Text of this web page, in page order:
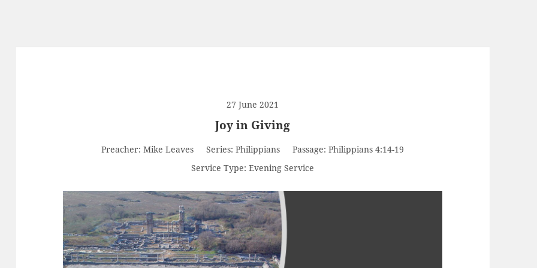
27 June 2021
Joy in Giving
Preacher: Mike Leaves Series: Philippians Passage: Philippians 4:14-19
Service Type: Evening Service